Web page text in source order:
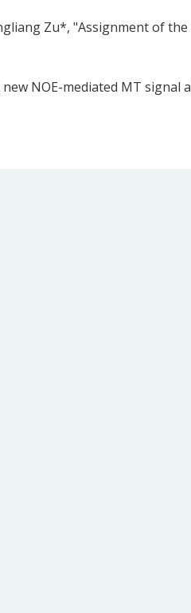
Zu*, "Assignment of
NOE-mediated MT signal